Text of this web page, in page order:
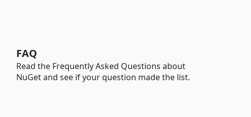
FAQ
Read the Frequently Asked Questions about
NuGet and see if your question made the list.